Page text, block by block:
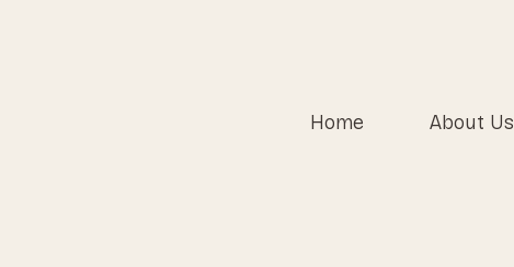
Home About Us